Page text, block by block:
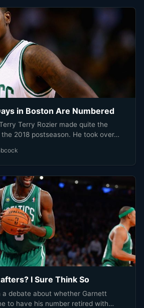
in Boston Are Numbered
Terry Rozier made quite the
2018 postseason. He took over…
I Sure Think So
a debate about whether Garnett
to have his number retired with…